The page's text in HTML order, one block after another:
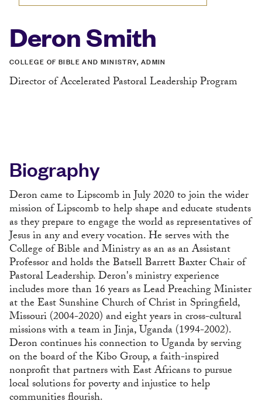
Deron Smith
COLLEGE OF BIBLE AND MINISTRY, ADMIN
Director of Accelerated Pastoral Leadership Program
Biography
Deron came to Lipscomb in July 2020 to join the wider
mission of Lipscomb to help shape and educate students
as they prepare to engage the world as representatives of
Jesus in any and every vocation. He serves with the
College of Bible and Ministry as an as an Assistant
Professor and holds the Batsell Barrett Baxter Chair of
Pastoral Leadership. Deron's ministry experience
includes more than 16 years as Lead Preaching Minister
at the East Sunshine Church of Christ in Springfield,
Missouri (2004-2020) and eight years in cross-cultural
missions with a team in Jinja, Uganda (1994-2002).
Deron continues his connection to Uganda by serving
on the board of the Kibo Group, a faith-inspired
nonprofit that partners with East Africans to pursue
local solutions for poverty and injustice to help
communities flourish.